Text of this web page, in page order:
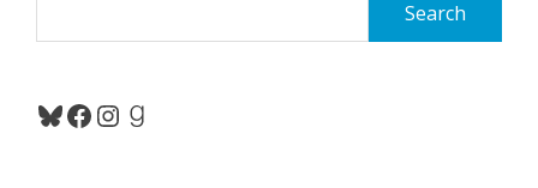
Bluesky
Facebook
Instagram
Goodreads